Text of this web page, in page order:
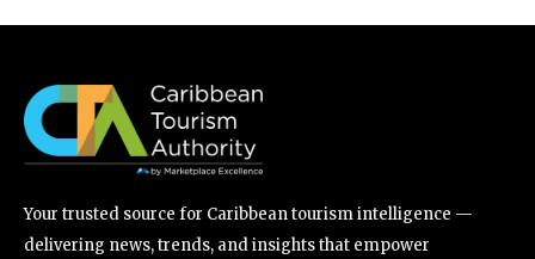
Your trusted source for Caribbean tourism intelligence —
delivering news, trends, and insights that empower